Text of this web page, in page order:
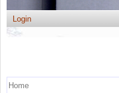
Login
Home